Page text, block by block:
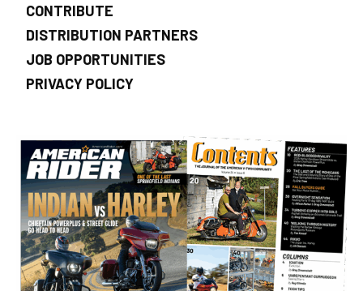
CONTRIBUTE
DISTRIBUTION PARTNERS
JOB OPPORTUNITIES
PRIVACY POLICY